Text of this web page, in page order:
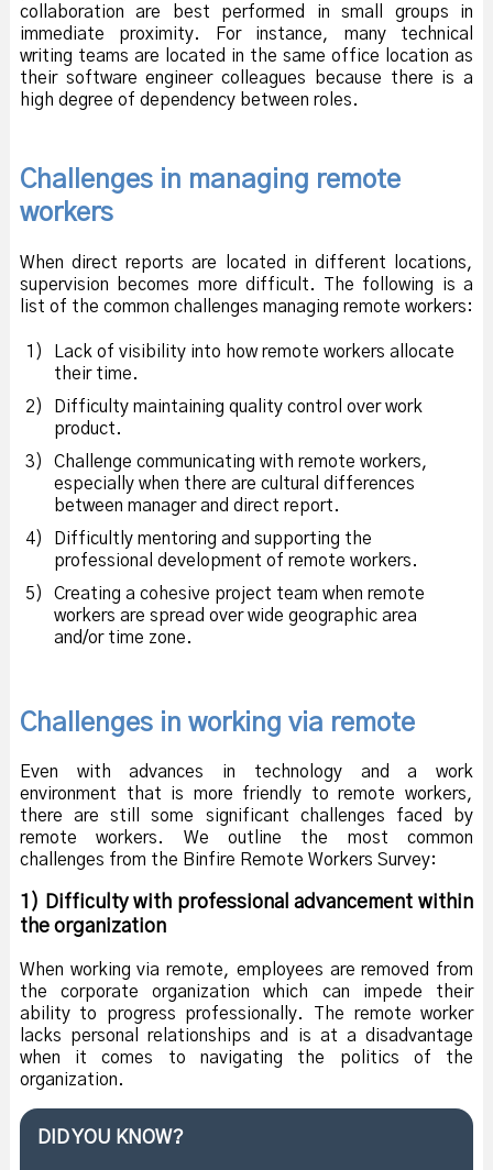
collaboration are best performed in small groups in
immediate proximity. For instance, many technical
writing teams are located in the same office location as
their software engineer colleagues because there is a
high degree of dependency between roles.
Challenges in managing remote
workers
When direct reports are located in different locations,
supervision becomes more difficult. The following is a
list of the common challenges managing remote workers:
1)
Lack of visibility into how remote workers allocate
their time.
2)
Difficulty maintaining quality control over work
product.
3)
Challenge communicating with remote workers,
especially when there are cultural differences
between manager and direct report.
4)
Difficultly mentoring and supporting the
professional development of remote workers.
5)
Creating a cohesive project team when remote
workers are spread over wide geographic area
and/or time zone.
Challenges in working via remote
Even with advances in technology and a work
environment that is more friendly to remote workers,
there are still some significant challenges faced by
remote workers. We outline the most common
challenges from the Binfire Remote Workers Survey:
1) Difficulty with professional advancement within
the organization
When working via remote, employees are removed from
the corporate organization which can impede their
ability to progress professionally. The remote worker
lacks personal relationships and is at a disadvantage
when it comes to navigating the politics of the
organization.
DID YOU KNOW?